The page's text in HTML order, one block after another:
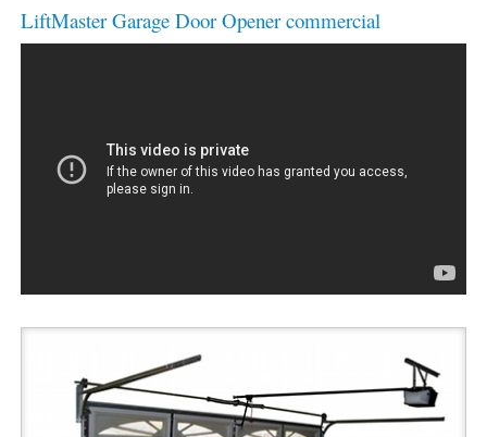
LiftMaster Garage Door Opener commercial